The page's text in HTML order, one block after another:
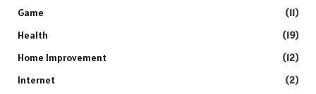
Game
(11)
Health
(19)
Home Improvement
(12)
Internet
(2)